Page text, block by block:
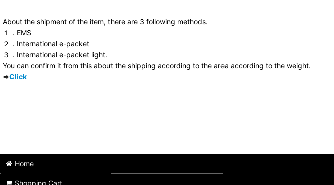
About the shipment of the item, there are 3 following methods.
１．EMS
２．International e-packet
３．International e-packet light.
You can confirm it from this about the shipping according to the area according to the weight.
⇒Click
Home